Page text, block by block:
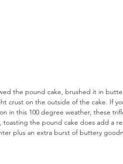
the pound cake, brushed it in
crust on the outside of the cake. If
in this 100 degree weather, these
toasting the pound cake does add a
plus an extra burst of buttery